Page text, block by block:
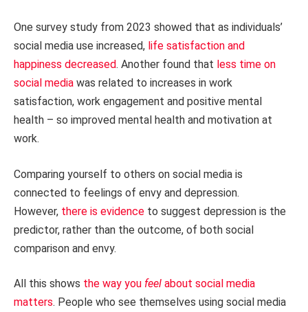
One survey study from 2023 showed that as individuals’
social media use increased, life satisfaction and
happiness decreased. Another found that less time on
social media was related to increases in work
satisfaction, work engagement and positive mental
health – so improved mental health and motivation at
work.
Comparing yourself to others on social media is
connected to feelings of envy and depression.
However, there is evidence to suggest depression is the
predictor, rather than the outcome, of both social
comparison and envy.
All this shows the way you feel about social media
matters. People who see themselves using social media